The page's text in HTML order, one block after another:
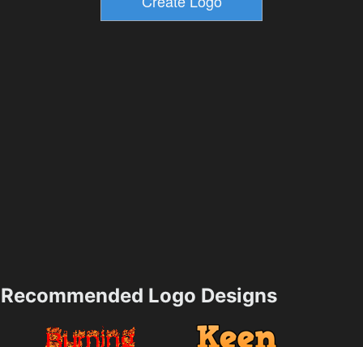
Recommended Logo Designs